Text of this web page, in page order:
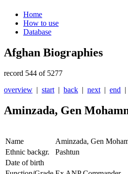
Home
How to use
Database
Afghan Biographies
record 544 of 5277
overview | start | back | next | end |
Aminzada, Gen
Name
Aminzada, Gen
Ethnic backgr.
Pashtun
Date of birth